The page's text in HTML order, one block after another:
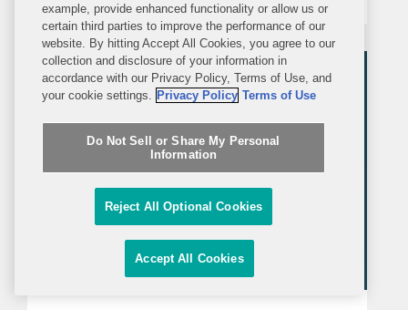
Dietary Guidelines for Americans
(DGAs). The DGAs, updated every five
years, provide the basis for federal...
example, provide enhanced functionality or allow us or
certain third parties to improve the performance of our
website. By hitting Accept All Cookies, you agree to our
collection and disclosure of your information in
accordance with our Privacy Policy, Terms of Use, and
your cookie settings. Privacy Policy Terms of Use
Do Not Sell or Share My Personal
Information
Reject All Optional Cookies
Accept All Cookies